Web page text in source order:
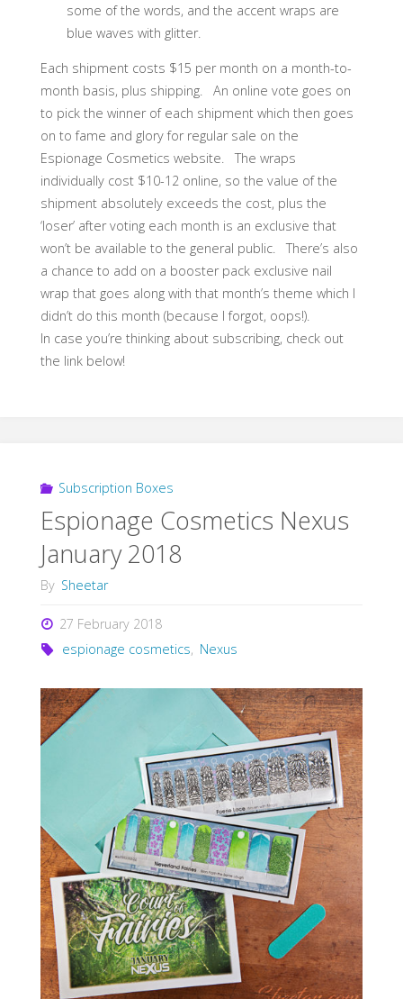
some of the words, and the accent wraps are
blue waves with glitter.
Each shipment costs $15 per month on a month-to-
month basis, plus shipping. An online vote goes on
to pick the winner of each shipment which then goes
on to fame and glory for regular sale on the
Espionage Cosmetics website. The wraps
individually cost $10-12 online, so the value of the
shipment absolutely exceeds the cost, plus the
‘loser’ after voting each month is an exclusive that
won’t be available to the general public. There’s also
a chance to add on a booster pack exclusive nail
wrap that goes along with that month’s theme which I
didn’t do this month (because I forgot, oops!).
In case you’re thinking about subscribing, check out
the link below!
Subscription Boxes
Espionage Cosmetics Nexus
January 2018
By Sheetar
27 February 2018
espionage cosmetics, Nexus